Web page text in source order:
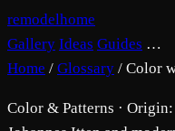
remodelhome
Gallery Ideas Guides …
Home / Glossary / Color
Color & Patterns ·